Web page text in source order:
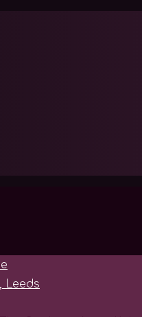
Leeds